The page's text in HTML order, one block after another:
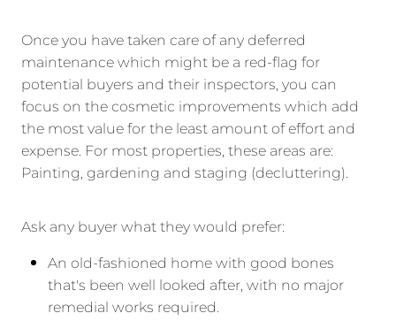
Once you have taken care of any deferred
maintenance which might be a red-flag for
potential buyers and their inspectors, you can
focus on the cosmetic improvements which add
the most value for the least amount of effort and
expense. For most properties, these areas are:
Painting, gardening and staging (decluttering).
Ask any buyer what they would prefer:
An old-fashioned home with good bones
that's been well looked after, with no major
remedial works required.